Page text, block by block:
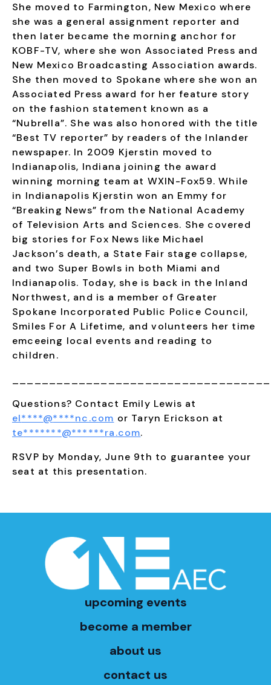
She moved to Farmington, New Mexico where
she was a general assignment reporter and
then later became the morning anchor for
KOBF-TV, where she won Associated Press and
New Mexico Broadcasting Association awards.
She then moved to Spokane where she won an
Associated Press award for her feature story
on the fashion statement known as a
“Nubrella”. She was also honored with the title
“Best TV reporter” by readers of the Inlander
newspaper. In 2009 Kjerstin moved to
Indianapolis, Indiana joining the award
winning morning team at WXIN-Fox59. While
in Indianapolis Kjerstin won an Emmy for
“Breaking News” from the National Academy
of Television Arts and Sciences. She covered
big stories for Fox News like Michael
Jackson’s death, a State Fair stage collapse,
and two Super Bowls in both Miami and
Indianapolis. Today, she is back in the Inland
Northwest, and is a member of Greater
Spokane Incorporated Public Police Council,
Smiles For A Lifetime, and volunteers her time
emceeing local events and reading to
children.
Questions? Contact Emily Lewis at
el****@****nc.com or Taryn Erickson at
te*******@******ra.com.
RSVP by Monday, June 9th to guarantee your
seat at this presentation.
upcoming events
become a member
about us
contact us